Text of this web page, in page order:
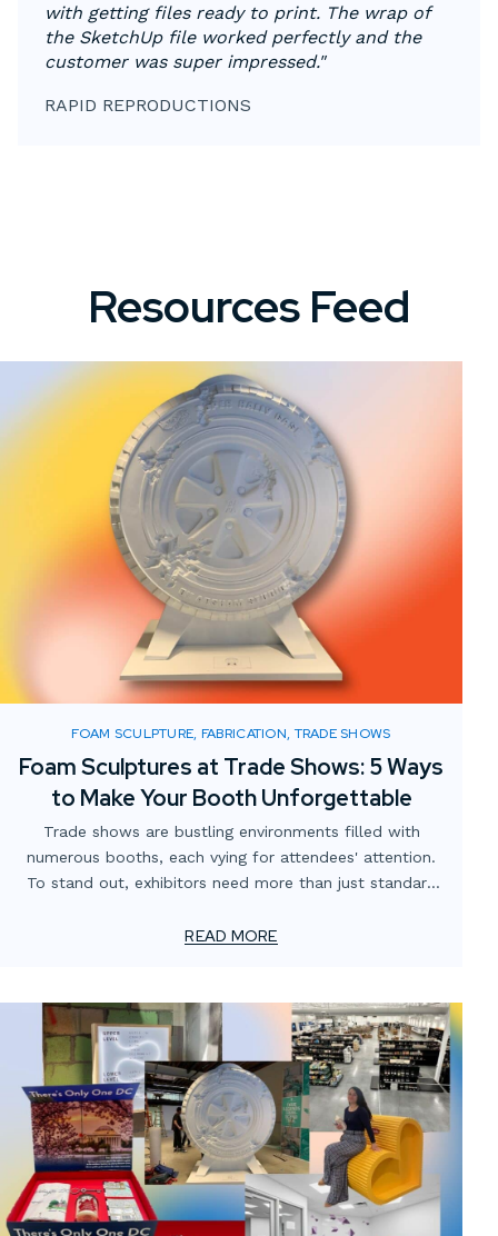
with getting files ready to print. The wrap of
the SketchUp file worked perfectly and the
customer was super impressed."
RAPID REPRODUCTIONS
Resources Feed
FOAM SCULPTURE, FABRICATION, TRADE SHOWS
Foam Sculptures at Trade Shows: 5 Ways
to Make Your Booth Unforgettable
Trade shows are bustling environments filled with
numerous booths, each vying for attendees' attention.
To stand out, exhibitors need more than just standard
Custom foam sculptures offer a creative, lightweight,
READ MORE